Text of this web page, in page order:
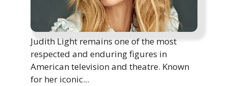
Judith Light remains one of the most
respected and enduring figures in
American television and theatre. Known
for her iconic...